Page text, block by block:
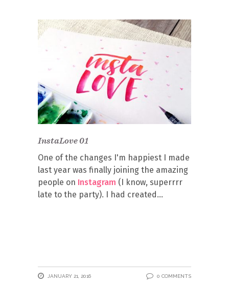
InstaLove 01
One of the changes I'm happiest I made
last year was finally joining the amazing
people on Instagram (I know, superrrr
late to the party). I had created
JANUARY 21, 2016 0 COMMENTS